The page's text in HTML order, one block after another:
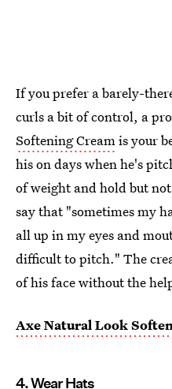
If you prefer a barely-
curls a bit of control, a
Softening Creamis your
his on days when he's
of weight and hold but
say that "sometimes my
all up in my eyes and
difficult to pitch." The
of his face without the
Axe Natural Look
4. Wear Hats